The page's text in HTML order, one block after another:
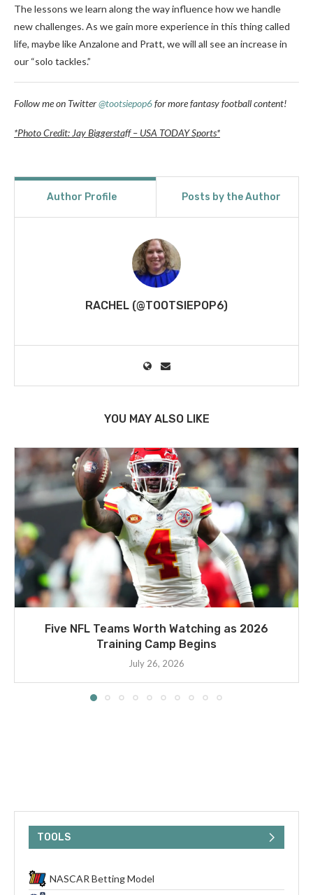
The lessons we learn along the way influence how we handle
new challenges. As we gain more experience in this thing called
life, maybe like Anzalone and Pratt, we will all see an increase in
our “solo tackles.”
Follow me on Twitter@tootsiepop6for more fantasy football content!
*Photo Credit: Jay Biggerstaff – USA TODAY Sports*
Author Profile Posts by the Author
RACHEL (@TOOTSIEPOP6)
YOU MAY ALSO LIKE
Five NFL Teams Worth Watching as 2026
Training Camp Begins
July 26, 2026
TOOLS
NASCAR Betting Model